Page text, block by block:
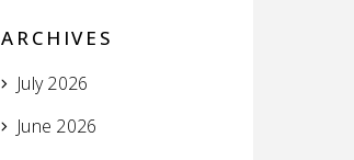
ARCHIVES
July 2026
June 2026